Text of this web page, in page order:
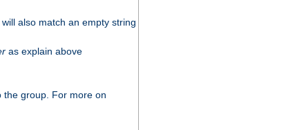
also match an empty string
as explain above
group. For more on